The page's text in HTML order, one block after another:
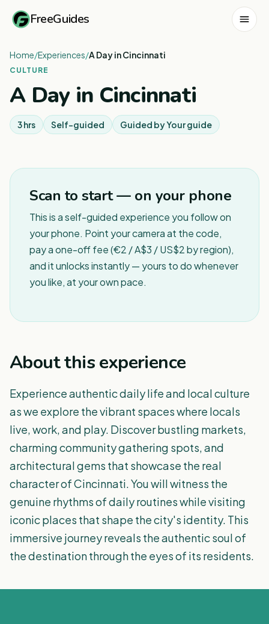
FreeGuides
Home/Experiences/A Day in Cincinnati
CULTURE
A Day in Cincinnati
3 hrs Self-guided Guided byYour guide
Scan to start — on your phone
This is a self-guided experience you follow on
your phone. Point your camera at the code,
pay a one-off fee (€2 / A$3 / US$2 by region),
and it unlocks instantly — yours to do whenever
you like, at your own pace.
About this experience
Experience authentic daily life and local culture
as we explore the vibrant spaces where locals
live, work, and play. Discover bustling markets,
charming community gathering spots, and
architectural gems that showcase the real
character of Cincinnati. You will witness the
genuine rhythms of daily routines while visiting
iconic places that shape the city's identity. This
immersive journey reveals the authentic soul of
the destination through the eyes of its residents.